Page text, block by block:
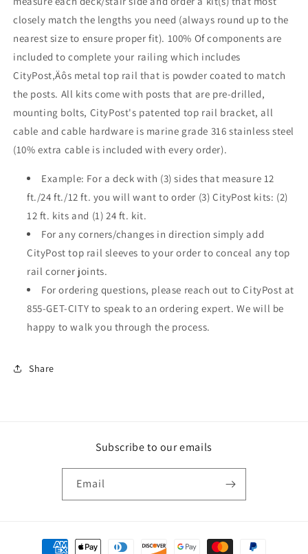
closely match the lengths you need (always round up to the
nearest size to ensure proper fit). 100% Of components are
included to complete your railing which includes
CityPost‚Äôs metal top rail that is powder coated to match
the posts. All kits come with posts that are pre-drilled,
mounting bolts, CityPost's patented top rail bracket, all
cable and cable hardware is marine grade 316 stainless steel
(10% extra cable is included with every order).
Example: For a deck with (3) sides that measure 12
ft./24 ft./12 ft. you will want to order (3) CityPost kits: (2)
12 ft. kits and (1) 24 ft. kit.
For any corners/changes in direction simply add
CityPost top rail sleeves to your order to conceal any top
rail corner joints.
For ordering questions, please reach out to CityPost at
855-GET-CITY to speak to an ordering expert. We will be
happy to walk you through the process.
Share
Subscribe to our emails
Email
Payment